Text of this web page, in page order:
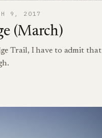
9, 2017
(March)
Trail, I have to admit that